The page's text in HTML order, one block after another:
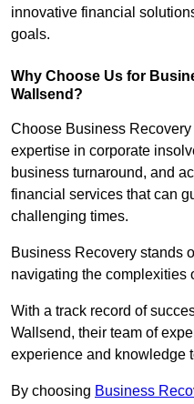
innovative financial
goals.
Why Choose Us for
Wallsend?
Choose Business
expertise in corporate
business turnaround, and
financial services that can
challenging times.
Business Recovery stands
navigating the complexities
With a track record of
Wallsend, their team of
experience and knowledge
By choosing Business